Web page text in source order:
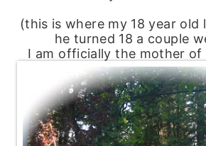
(this is where my 18 year old
he turned 18 a couple
I am officially the mother of